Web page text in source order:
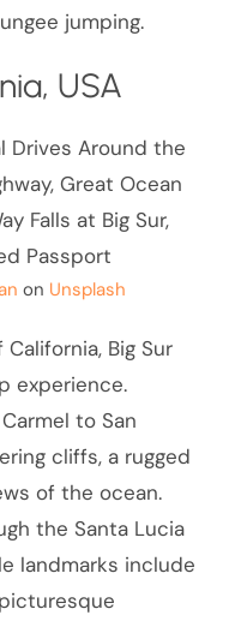
jumping.
USA
on Unsplash
Big Sur
experience.
to San
cliffs, a rugged
of the ocean.
the Santa Lucia
landmarks include